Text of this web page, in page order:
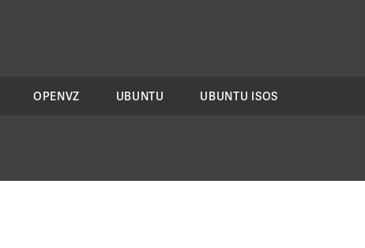
OPENVZ UBUNTU UBUNTU ISOS